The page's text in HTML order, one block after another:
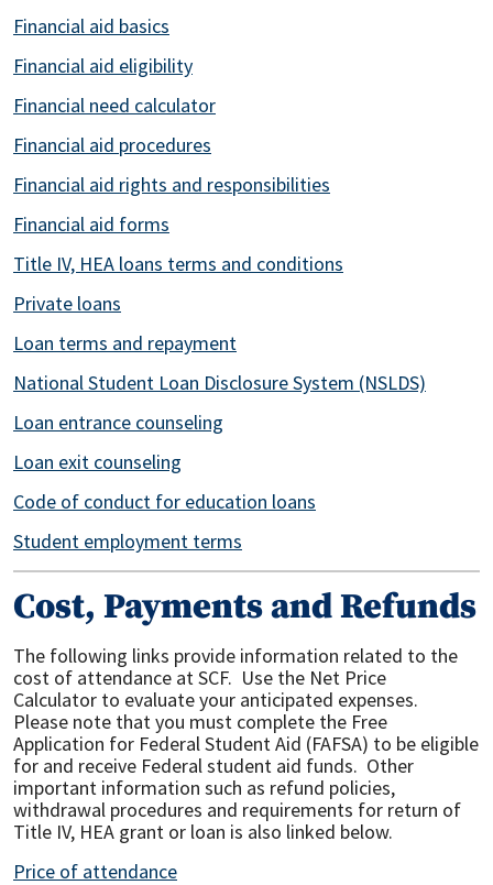
Financial aid basics
Financial aid eligibility
Financial need calculator
Financial aid procedures
Financial aid rights and responsibilities
Financial aid forms
Title IV, HEA loans terms and conditions
Private loans
Loan terms and repayment
National Student Loan Disclosure System (NSLDS)
Loan entrance counseling
Loan exit counseling
Code of conduct for education loans
Student employment terms
Cost, Payments and Refunds
The following links provide information related to the
cost of attendance at SCF. Use the Net Price
Calculator to evaluate your anticipated expenses.
Please note that you must complete the Free
Application for Federal Student Aid (FAFSA) to be eligible
for and receive Federal student aid funds. Other
important information such as refund policies,
withdrawal procedures and requirements for return of
Title IV, HEA grant or loan is also linked below.
Price of attendance